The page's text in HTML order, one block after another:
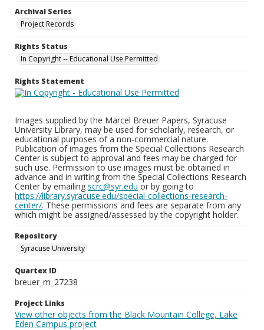
Archival Series
Project Records
Rights Status
In Copyright -- Educational Use Permitted
Rights Statement
Images supplied by the Marcel Breuer Papers, Syracuse
University Library, may be used for scholarly, research, or
educational purposes of a non-commercial nature.
Publication of images from the Special Collections Research
Center is subject to approval and fees may be charged for
such use. Permission to use images must be obtained in
advance and in writing from the Special Collections Research
Center by emailing scrc@syr.edu or by going to
https://library.syracuse.edu/special-collections-research-
center/. These permissions and fees are separate from any
which might be assigned/assessed by the copyright holder.
Repository
Syracuse University
Quartex ID
breuer_m_27238
Project Links
View other objects from the Black Mountain College, Lake
Eden Campus project